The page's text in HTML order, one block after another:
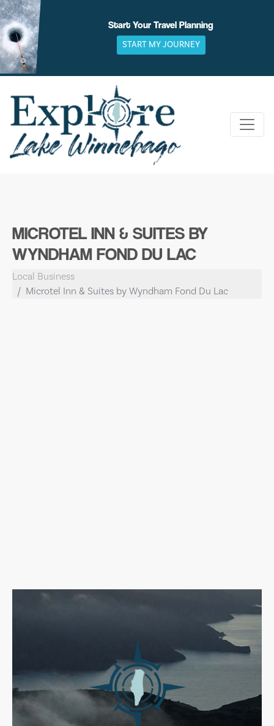
Skip
to
content
Start Your Travel Planning
START MY JOURNEY
MICROTEL INN & SUITES BY
WYNDHAM FOND DU LAC
Local Business
Microtel Inn & Suites by Wyndham Fond Du Lac